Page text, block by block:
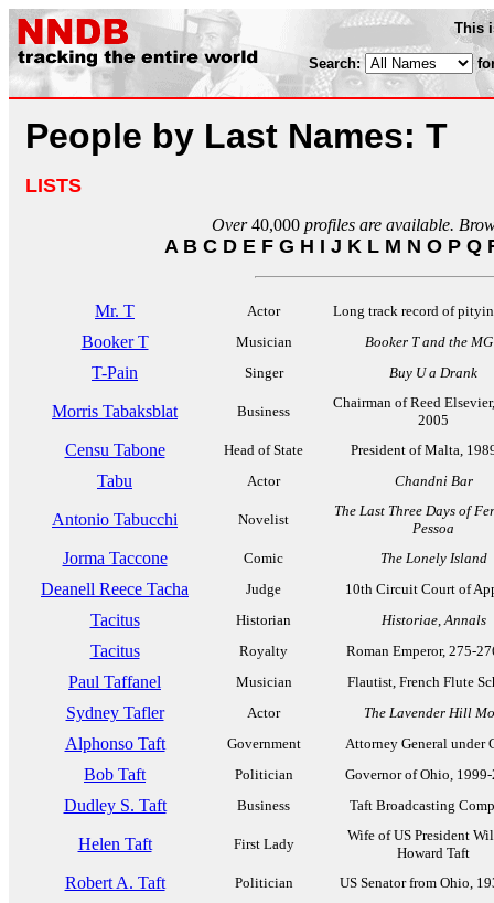
This
Search:
People by Last Names: T
LISTS
Over40,000 profiles are available.
A B C D E F G H I J K L M N O P Q
Mr. T Actor Long track record of
Booker T Musician Booker T and the
T-Pain Singer Buy U a Drank
Morris Tabaksblat Business
Chairman of Reed
2005
Censu Tabone Head of State President of Malta,
Tabu Actor Chandni Bar
Antonio Tabucchi Novelist
The Last Three Days of
Pessoa
Jorma Taccone Comic The Lonely Island
Deanell Reece Tacha Judge 10th Circuit Court of
Tacitus Historian Historiae,Annals
Tacitus Royalty Roman Emperor, 275-
Paul Taffanel Musician Flautist, French Flute
Sydney Tafler Actor The Lavender Hill
Alphonso Taft Government Attorney General under
Bob Taft Politician Governor of Ohio,
Dudley S. Taft Business Taft Broadcasting
Helen Taft First Lady
Wife of US President
Howard Taft
Robert A. Taft Politician US Senator from Ohio,